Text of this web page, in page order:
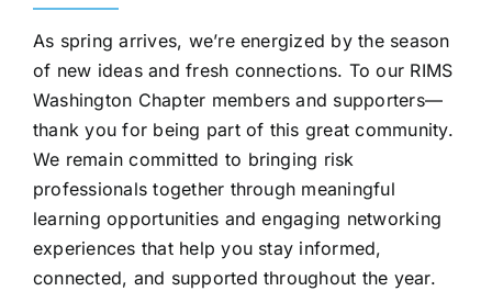
As spring arrives, we’re energized by the season
of new ideas and fresh connections. To our RIMS
Washington Chapter members and supporters—
thank you for being part of this great community.
We remain committed to bringing risk
professionals together through meaningful
learning opportunities and engaging networking
experiences that help you stay informed,
connected, and supported throughout the year.